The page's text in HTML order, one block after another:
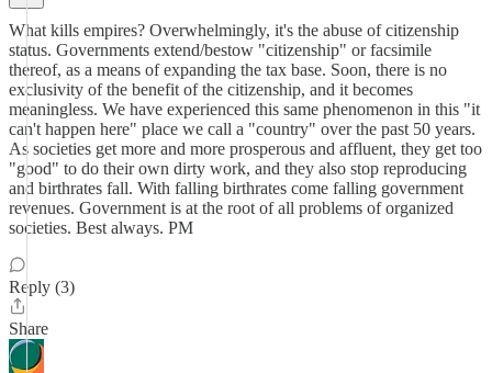
What kills empires? Overwhelmingly, it's the abuse of citizenship
status. Governments extend/bestow "citizenship" or facsimile
thereof, as a means of expanding the tax base. Soon, there is no
exclusivity of the benefit of the citizenship, and it becomes
meaningless. We have experienced this same phenomenon in this "it
can't happen here" place we call a "country" over the past 50 years.
As societies get more and more prosperous and affluent, they get too
"good" to do their own dirty work, and they also stop reproducing
and birthrates fall. With falling birthrates come falling government
revenues. Government is at the root of all problems of organized
societies. Best always. PM
Reply (3)
Share